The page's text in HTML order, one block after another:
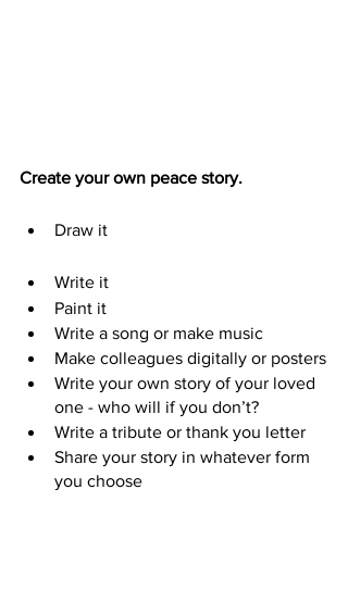
Create your own peace story.
Draw it
Write it
Paint it
Write a song or make music
Make colleagues digitally or posters
Write your own story of your loved
one - who will if you don’t?
Write a tribute or thank you letter
Share your story in whatever form
you choose